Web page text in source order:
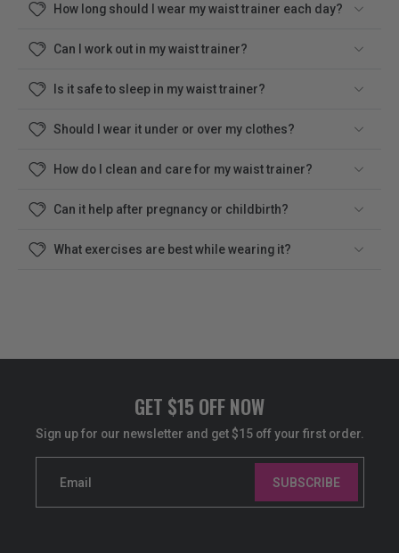
How long should I wear my waist trainer each day?
Can I work out in my waist trainer?
Is it safe to sleep in my waist trainer?
Should I wear it under or over my clothes?
How do I clean and care for my waist trainer?
Can it help after pregnancy or childbirth?
What exercises are best while wearing it?
GET $15 OFF NOW
Sign up for our newsletter and get $15 off your first order.
Email SUBSCRIBE